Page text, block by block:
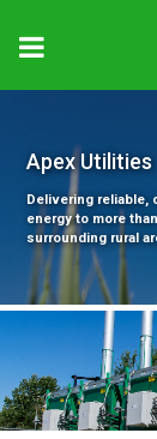
Apex Utilities
Delivering reliable,
energy to more
surrounding rural